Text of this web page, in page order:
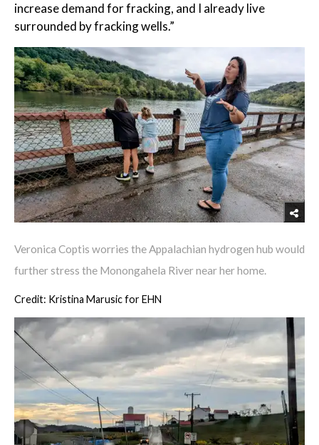
increase demand for fracking, and I already live
surrounded by fracking wells.”
Veronica Coptis worries the Appalachian hydrogen hub would
further stress the Monongahela River near her home.
Credit: Kristina Marusic for EHN